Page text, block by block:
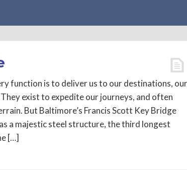
function is to deliver us to our destinations, our
exist to expedite our journeys, and often
But Baltimore’s Francis Scott Key Bridge
a majestic steel structure, the third longest
[…]